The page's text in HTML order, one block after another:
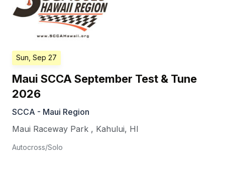
Sun, Sep 27
Maui SCCA September Test & Tune
2026
SCCA - Maui Region
Maui Raceway Park , Kahului, HI
Autocross/Solo